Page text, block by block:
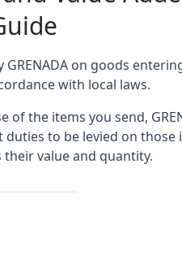
on goods
with local laws.
of the items you send,
to be levied on those
value and quantity.